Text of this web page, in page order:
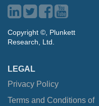
Copyright ©, Plunkett
Research, Ltd.
LEGAL
Privacy Policy
Terms and Conditions of